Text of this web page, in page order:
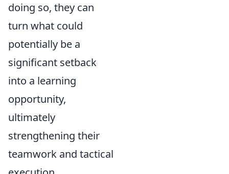
doing so, they can
turn what could
potentially be a
significant setback
into a learning
opportunity,
ultimately
strengthening their
teamwork and tactical